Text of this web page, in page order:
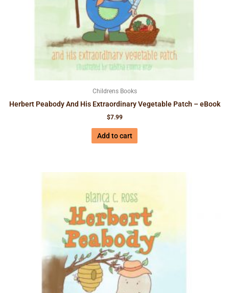
Childrens Books
Herbert Peabody And His Extraordinary Vegetable Patch – eBook
$7.99
Add to cart